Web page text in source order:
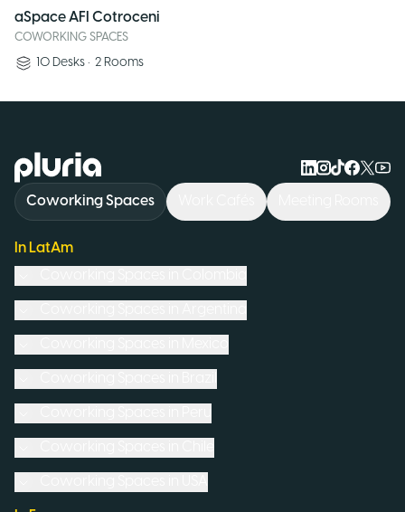
aSpace AFI Cotroceni
COWORKING SPACES
10 Desks • 2 Rooms
Logo Pluria
Coworking Spaces
In LatAm